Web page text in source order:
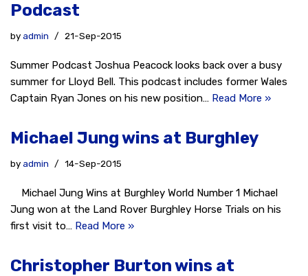
Podcast
byadmin 21-Sep-2015
Summer Podcast Joshua Peacock looks back over a busy
summer for Lloyd Bell. This podcast includes former Wales
Captain Ryan Jones on his new position… Read More »
Michael Jung wins at Burghley
byadmin 14-Sep-2015
Michael Jung Wins at Burghley World Number 1 Michael
Jung won at the Land Rover Burghley Horse Trials on his
first visit to… Read More »
Christopher Burton wins at